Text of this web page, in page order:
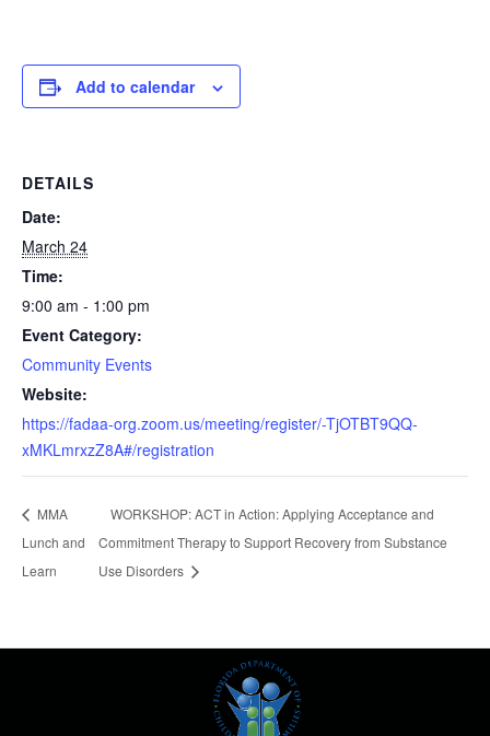
Add to calendar
DETAILS
Date:
March 24
Time:
9:00 am - 1:00 pm
Event Category:
Community Events
Website:
https://fadaa-org.zoom.us/meeting/register/-TjOTBT9QQ-
xMKLmrxzZ8A#/registration
MMA
Lunch and
Learn
WORKSHOP: ACT in Action: Applying Acceptance and
Commitment Therapy to Support Recovery from Substance
Use Disorders